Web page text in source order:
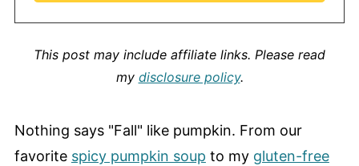
This post may include affiliate links. Please read
my disclosure policy.
Nothing says "Fall" like pumpkin. From our
favorite spicy pumpkin soup to my gluten-free